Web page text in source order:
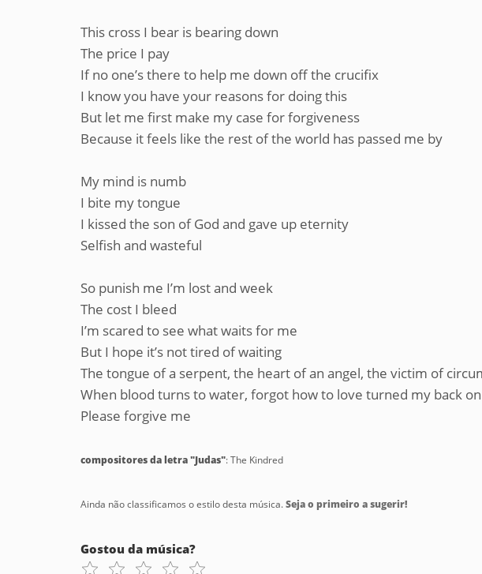
This cross I bear is bearing down
The price I pay
If no one’s there to help me down off the crucifix
I know you have your reasons for doing this
But let me first make my case for forgiveness
Because it feels like the rest of the world has passed me by
My mind is numb
I bite my tongue
I kissed the son of God and gave up eternity
Selfish and wasteful
So punish me I’m lost and week
The cost I bleed
I’m scared to see what waits for me
But I hope it’s not tired of waiting
The tongue of a serpent, the heart of an angel, the victim of
When blood turns to water, forgot how to love turned my back
Please forgive me
compositores da letra "Judas": The Kindred
Ainda não classificamos o estilo desta música.Seja o primeiro a sugerir!
Gostou da música?